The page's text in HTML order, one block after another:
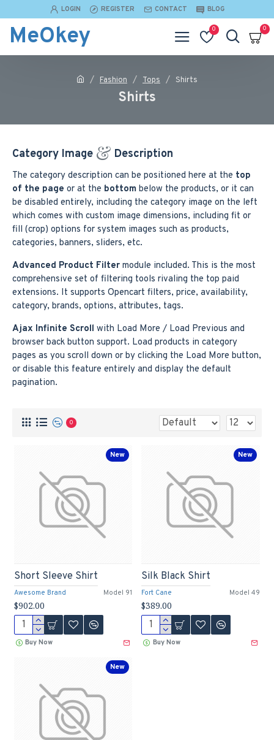
LOGIN REGISTER CONTACT BLOG
MeOkey 0 0
Fashion Tops Shirts
Shirts
Category Image Description
The category description can be positioned here at the top
of the page or at the bottom below the products, or it can
be disabled entirely, including the category image on the left
which comes with custom image dimensions, including fit or
fill (crop) options for system images such as products,
categories, banners, sliders, etc.
Advanced Product Filter module included. This is the most
comprehensive set of filtering tools rivaling the top paid
extensions. It supports Opencart filters, price, availability,
category, brands, options, attributes, tags.
Ajax Infinite Scroll with Load More / Load Previous and
browser back button support. Load products in category
pages as you scroll down or by clicking the Load More button,
or disable this feature entirely and display the default
pagination.
0
New
Awesome Brand Model 91
Short Sleeve Shirt
$902.00
Buy Now
New
Fort Cane Model 49
Silk Black Shirt
$389.00
Buy Now
New